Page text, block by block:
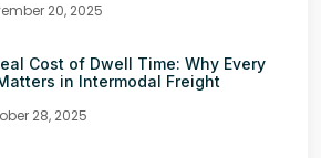
20, 2025
Cost of Dwell Time: Why Every
in Intermodal Freight
28, 2025